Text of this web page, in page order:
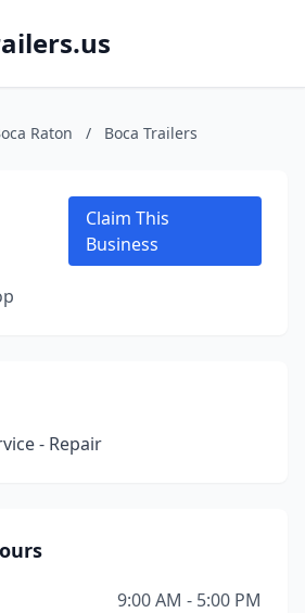
Raton / Boca Trailers
Claim This
Business
- Repair
9:00 AM - 5:00 PM